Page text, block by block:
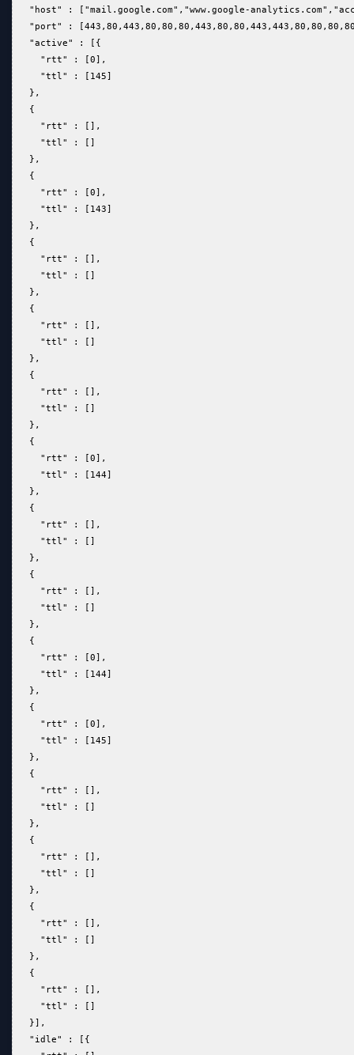
"host" : ["mail.google.com","www.google-
"port" :
   "active" : [{
     "rtt" : [0],
     "ttl" : [145]
   },
   {
     "rtt" : [],
     "ttl" : []
   },
   {
     "rtt" : [0],
     "ttl" : [143]
   },
   {
     "rtt" : [],
     "ttl" : []
   },
   {
     "rtt" : [],
     "ttl" : []
   },
   {
     "rtt" : [],
     "ttl" : []
   },
   {
     "rtt" : [0],
     "ttl" : [144]
   },
   {
     "rtt" : [],
     "ttl" : []
   },
   {
     "rtt" : [],
     "ttl" : []
   },
   {
     "rtt" : [0],
     "ttl" : [144]
   },
   {
     "rtt" : [0],
     "ttl" : [145]
   },
   {
     "rtt" : [],
     "ttl" : []
   },
   {
     "rtt" : [],
     "ttl" : []
   },
   {
     "rtt" : [],
     "ttl" : []
   },
   {
     "rtt" : [],
     "ttl" : []
   }],
   "idle" : [{